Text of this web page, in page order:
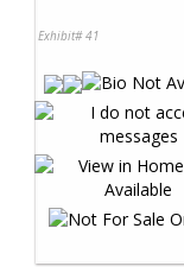
Exhibit# 41